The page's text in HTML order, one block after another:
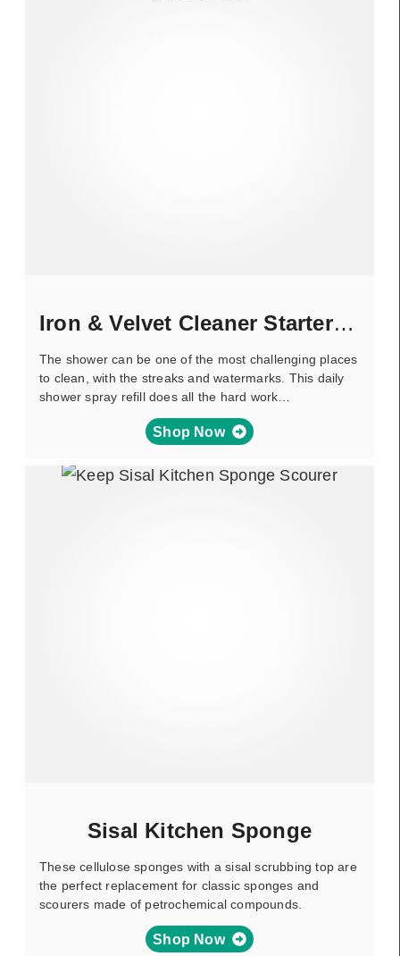
Iron & Velvet Cleaner Starter Pack
The shower can be one of the most challenging places
to clean, with the streaks and watermarks. This daily
shower spray refill does all the hard work…
Shop Now
Sisal Kitchen Sponge
These cellulose sponges with a sisal scrubbing top are
the perfect replacement for classic sponges and
scourers made of petrochemical compounds.
Shop Now